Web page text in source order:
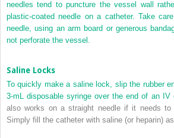
needles tend to puncture the vessel wall
plastic-coated needle on a catheter. Take
needle, using an arm board or generous
not perforate the vessel.
Saline Locks
To quickly make a saline lock, slip the rubber
3-mL disposable syringe over the end of an IV
also works on a straight needle if it needs
Simply fill the catheter with saline (or heparin)